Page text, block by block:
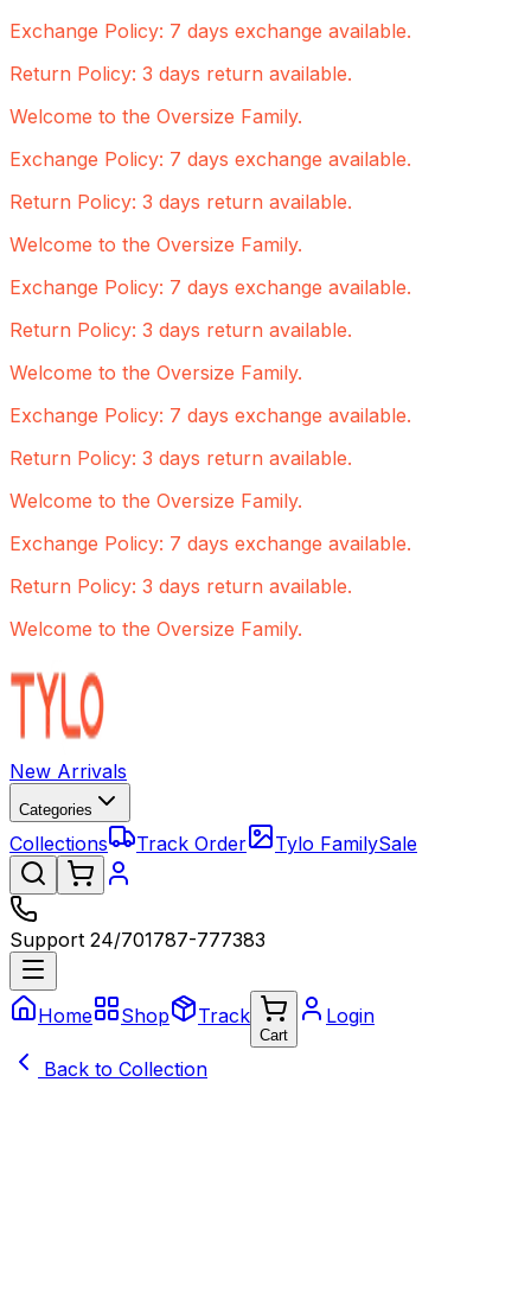
Exchange Policy: 7 days exchange available.
Return Policy: 3 days return available.
Welcome to the Oversize Family.
Exchange Policy: 7 days exchange available.
Return Policy: 3 days return available.
Welcome to the Oversize Family.
Exchange Policy: 7 days exchange available.
Return Policy: 3 days return available.
Welcome to the Oversize Family.
Exchange Policy: 7 days exchange available.
Return Policy: 3 days return available.
Welcome to the Oversize Family.
Exchange Policy: 7 days exchange available.
Return Policy: 3 days return available.
Welcome to the Oversize Family.
New Arrivals
Categories
Collections Track Order Tylo FamilySale
Support 24/701787-777383
Home Shop Track
Cart
Login
Back to Collection